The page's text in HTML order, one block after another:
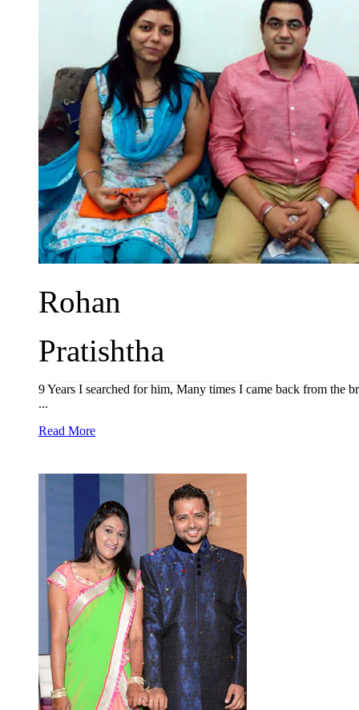
Rohan
Pratishtha
9 Years I searched for him, Many times I came back from
...
Read More